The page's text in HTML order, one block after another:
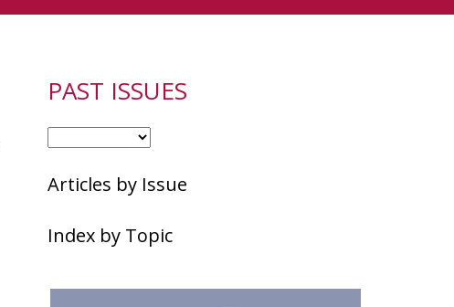
PAST ISSUES
Articles by Issue
Index by Topic